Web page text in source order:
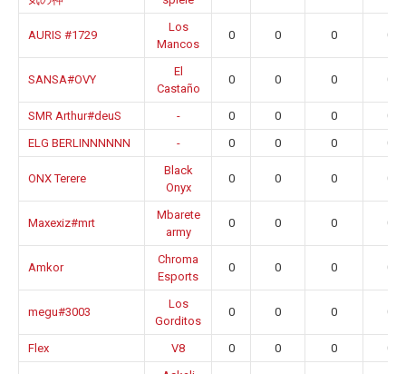
AURIS #1729
Los
Mancos
0 0 0
SANSA#OVY
El
Castaño
0 0 0
SMR Arthur#deuS - 0 0 0
ELG BERLINNNNNN
- 0 0 0
ONX Terere
Black
Onyx
0 0 0
Maxexiz#mrt
Mbarete
army
0 0 0
Amkor
Chroma
Esports
0 0 0
megu#3003
Los
Gorditos
0 0 0
Flex V8 0 0 0